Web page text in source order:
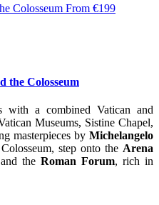
Colosseum From €199
the Colosseum
with a combined Vatican and
Museums, Sistine Chapel,
masterpieces by Michelangelo
step onto the Arena
and the Roman Forum, rich in